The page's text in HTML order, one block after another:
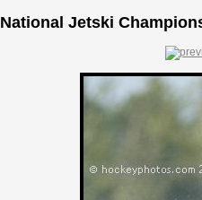
National Jetski